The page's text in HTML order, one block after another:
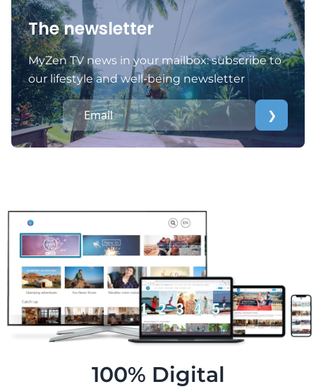
The newsletter
MyZen TV news in your mailbox: subscribe to
our lifestyle and well-being newsletter
❯
100% Digital